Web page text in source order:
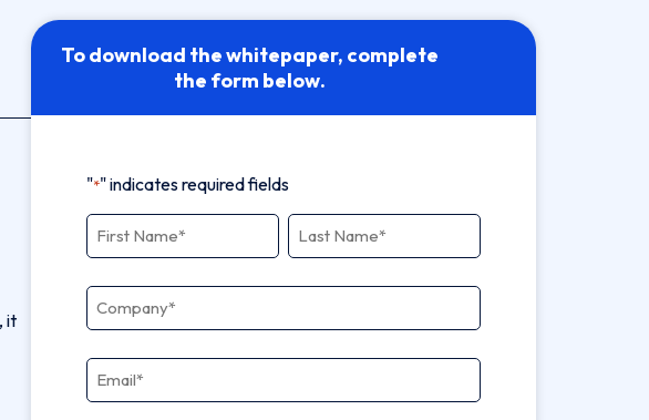
it
To download the whitepaper, complete
the form below.
"*" indicates required fields
Name
Company
Email